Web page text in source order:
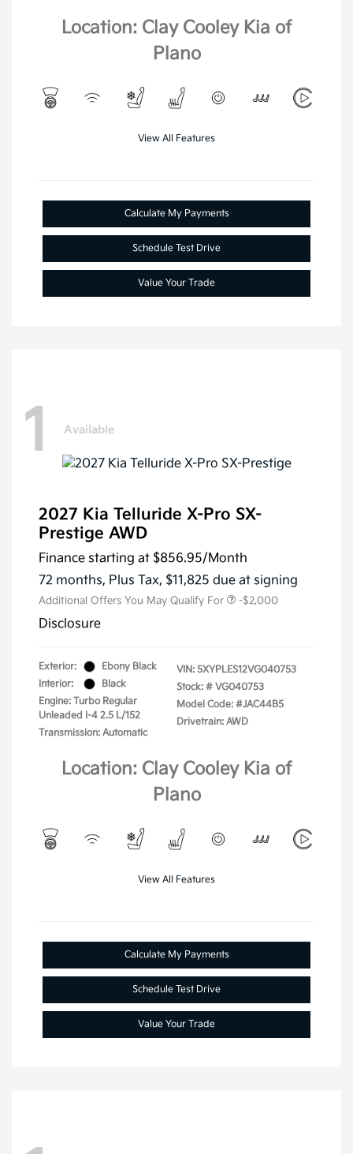
Location: Clay Cooley Kia of
Plano
View All Features
Calculate My Payments
Schedule Test Drive
Value Your Trade
1 Available
2027 Kia Telluride X-Pro SX-
Prestige AWD
Finance starting at $856.95/Month
72 months, Plus Tax, $11,825 due at signing
Additional Offers You May Qualify For -$2,000
Disclosure
Exterior:
Ebony Black
Interior:
Black
Engine: Turbo Regular
Unleaded I-4 2.5 L/152
Transmission: Automatic
VIN: 5XYPLES12VG040753
Stock: # VG040753
Model Code: #JAC44B5
Drivetrain: AWD
Location: Clay Cooley Kia of
Plano
View All Features
Calculate My Payments
Schedule Test Drive
Value Your Trade